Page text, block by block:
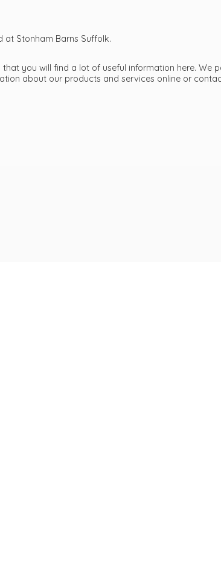
at Stonham Barns Suffolk.
you will find a lot of useful information here. We
about our products and services online or